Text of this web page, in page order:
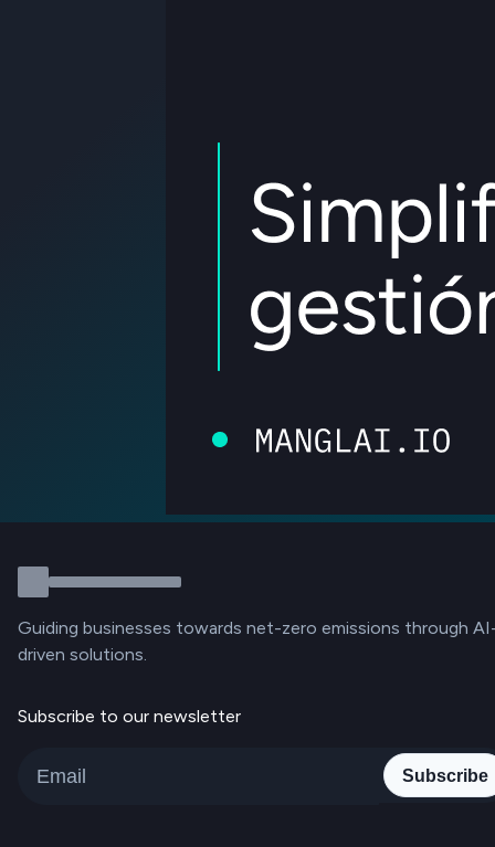
Guiding businesses towards net-zero emissions through
driven solutions.
Subscribe to our newsletter
Subscribe